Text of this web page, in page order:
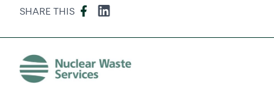
SHARE THIS Facebook
LinkedIn